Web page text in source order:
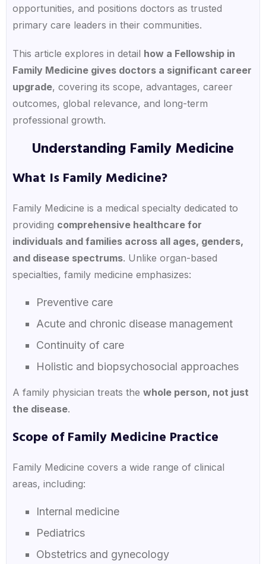
opportunities, and positions doctors as trusted
primary care leaders in their communities.
This article explores in detail how a Fellowship in
Family Medicine gives doctors a significant career
upgrade, covering its scope, advantages, career
outcomes, global relevance, and long-term
professional growth.
Understanding Family Medicine
What Is Family Medicine?
Family Medicine is a medical specialty dedicated to
providing comprehensive healthcare for
individuals and families across all ages, genders,
and disease spectrums. Unlike organ-based
specialties, family medicine emphasizes:
Preventive care
Acute and chronic disease management
Continuity of care
Holistic and biopsychosocial approaches
A family physician treats the whole person, not just
the disease.
Scope of Family Medicine Practice
Family Medicine covers a wide range of clinical
areas, including:
Internal medicine
Pediatrics
Obstetrics and gynecology